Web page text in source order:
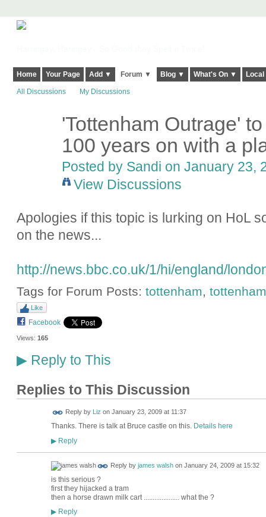
Home Your Page Add ▼ Forum ▼ Blog ▼ What's On ▼
All Discussions My Discussions
'Tottenham Outrage'
100 years on with a
Posted by Sandi on January 23,
View Discussions
Apologies if this topic is lurking on HoL
on the news...
http://news.bbc.co.uk/1/hi/england/
Tags for Forum Posts: tottenham,
Like
Facebook
Views: 165
▶Reply to This
Replies to This Discussion
Reply by Liz on January 23, 2009 at 11:37
Thanks. There is talk at Bruce castle on this. Details here
▶Reply
Reply by james walshon January 24, 2009 at 15:32
is this serious ?
first they hijacked a tram
then a horse drawn milk cart .................... what the ?
▶Reply